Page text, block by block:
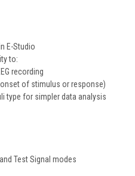
E-Studio
to:
recording
of stimulus or response)
type for simpler data analysis
Test Signal modes